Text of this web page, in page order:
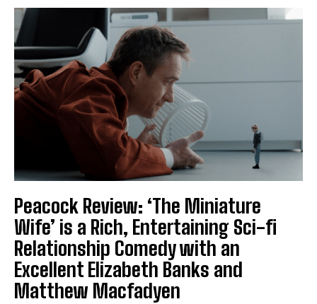
Peacock Review: ‘The Miniature
Wife’ is a Rich, Entertaining Sci-fi
Relationship Comedy with an
Excellent Elizabeth Banks and
Matthew Macfadyen